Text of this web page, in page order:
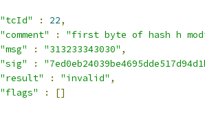
"tcId"
: 22,
"comment"
:
"first byte of hash h
"msg"
: "313233343030" ,
"sig"
:
"result"
: "invalid" ,
"flags"
:
[]